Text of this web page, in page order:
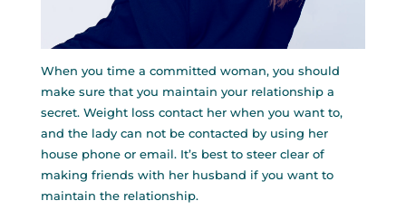
When you time a committed woman, you should
make sure that you maintain your relationship a
secret. Weight loss contact her when you want to,
and the lady can not be contacted by using her
house phone or email. It’s best to steer clear of
making friends with her husband if you want to
maintain the relationship.